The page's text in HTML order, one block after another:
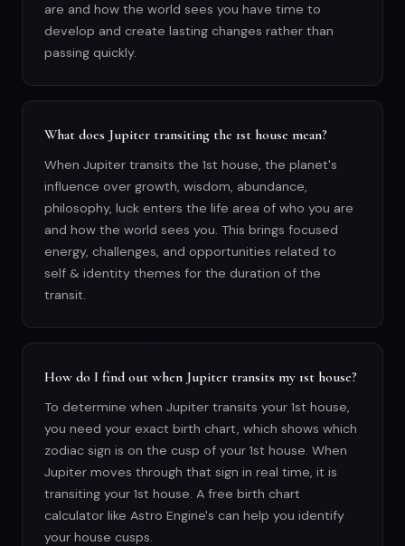
are and how the world sees you have time to
develop and create lasting changes rather than
passing quickly.
What does Jupiter transiting the 1st house mean?
When Jupiter transits the 1st house, the planet's
influence over growth, wisdom, abundance,
philosophy, luck enters the life area of who you are
and how the world sees you. This brings focused
energy, challenges, and opportunities related to
self & identity themes for the duration of the
transit.
How do I find out when Jupiter transits my 1st house?
To determine when Jupiter transits your 1st house,
you need your exact birth chart, which shows which
zodiac sign is on the cusp of your 1st house. When
Jupiter moves through that sign in real time, it is
transiting your 1st house. A free birth chart
calculator like Astro Engine's can help you identify
your house cusps.